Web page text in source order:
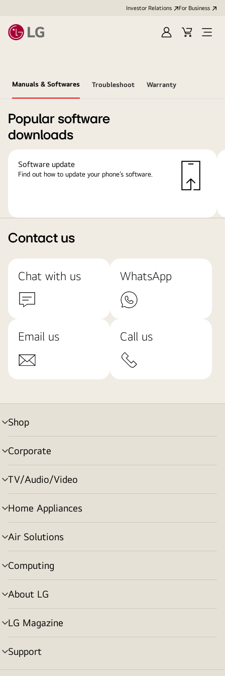
Investor Relations For Business
Sign
Cart
Open
Manuals & Softwares Troubleshoot Warranty
Popular software
downloads
Software update
Find out how to update your phone’s software.
Contact us
Chat with us WhatsApp
Email us Call us
Shop
menu
toggle
Corporate
menu
toggle
TV/Audio/Video
menu
toggle
Home Appliances
menu
toggle
Air Solutions
menu
toggle
Computing
menu
toggle
About LG
menu
toggle
LG Magazine
menu
toggle
Support
menu